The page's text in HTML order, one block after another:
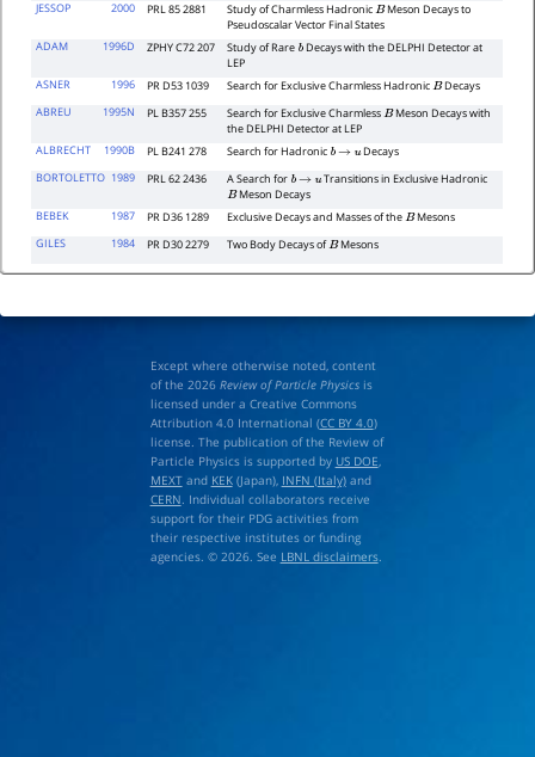
JESSOP
2000 PRL 85 2881 Study of Charmless HadronicBMeson Decays to
Pseudoscalar Vector Final States
ADAM
1996D ZPHY C72 207 Study of Rare b Decays with the DELPHI Detector at
LEP
ASNER
1996 PR D53 1039 Search for Exclusive Charmless HadronicBDecays
ABREU
1995N PL B357 255 Search for Exclusive CharmlessBMeson Decays with
the DELPHI Detector at LEP
ALBRECHT
1990B PL B241 278 Search for Hadronic b→ uDecays
BORTOLETTO 1989 PRL 62 2436 A Search for b→ uTransitions in Exclusive Hadronic
BMeson Decays
BEBEK
1987 PR D36 1289 Exclusive Decays and Masses of theBMesons
GILES
1984 PR D30 2279 Two Body Decays ofBMesons
Except where otherwise noted, content
of the 2026 Review of Particle Physicsis
licensed under a Creative Commons
Attribution 4.0 International (CC BY 4.0)
license. The publication of the Review of
Particle Physics is supported by US DOE,
MEXTand KEK(Japan), INFN (Italy)and
CERN. Individual collaborators receive
support for their PDG activities from
their respective institutes or funding
agencies. © 2026. See LBNL disclaimers.